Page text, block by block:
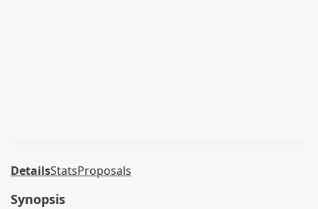
DetailsStatsProposals
Synopsis